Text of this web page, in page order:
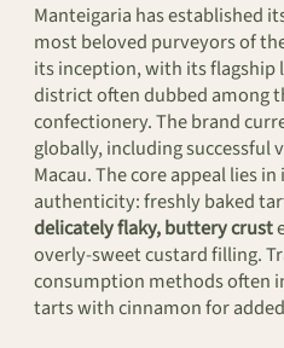
Manteigaria has established
most beloved purveyors of
its inception, with its flagship
district often dubbed among
confectionery. The brand
globally, including successful
Macau. The core appeal lies
authenticity: freshly baked
delicately flaky, buttery crust
overly-sweet custard filling.
consumption methods often
tarts with cinnamon for